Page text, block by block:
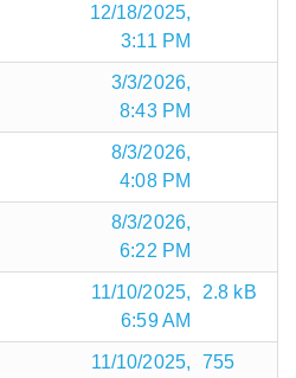
12/18/2025,
3:11 PM
3/3/2026,
8:43 PM
8/3/2026,
4:08 PM
8/3/2026,
6:22 PM
11/10/2025,
6:59 AM
2.8 kB
11/10/2025,
755